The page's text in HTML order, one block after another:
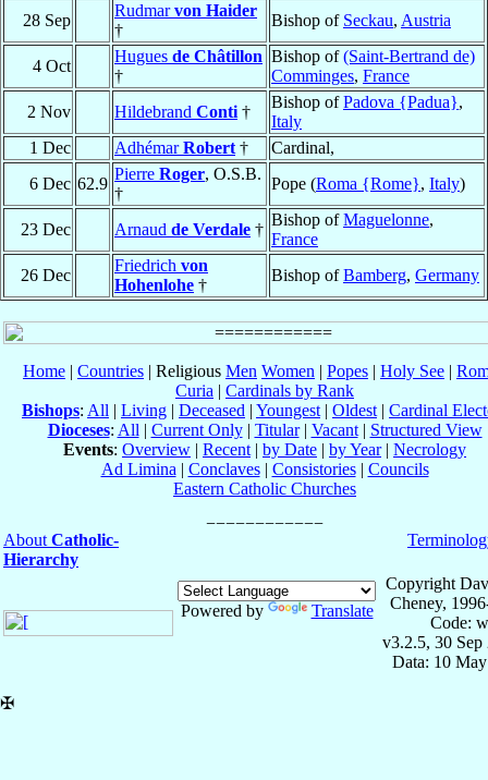
28 Sep
Rudmarvon Haider
†
Bishop of Seckau, Austria
4 Oct
Hugues de Châtillon
†
Bishop of(Saint-Bertrand de)
Comminges, France
2 Nov
Hildebrand Conti †
Bishop ofPadova {Padua},
Italy
1 Dec
AdhémarRobert †
Cardinal,
6 Dec 62.9
Pierre Roger, O.S.B.
†
Pope (Roma {Rome}, Italy)
23 Dec Arnaud de Verdale †
Bishop ofMaguelonne,
France
26 Dec
Friedrich von
Hohenlohe †
Bishop ofBamberg, Germany
Home | Countries | Religious Men Women | Popes | Holy See |
Curia | Cardinals by Rank
Bishops: All | Living | Deceased | Youngest | Oldest | Cardinal
Dioceses: All | Current Only| Titular| Vacant| Structured View
Events: Overview | Recent | by Date | by Year| Necrology
Ad Limina | Conclaves| Consistories| Councils
Eastern Catholic Churches
About Catholic-
Hierarchy
Powered by Translate
Copyright
Cheney,
Code:
v3.2.5, 30 Sep
Data: 10
✠